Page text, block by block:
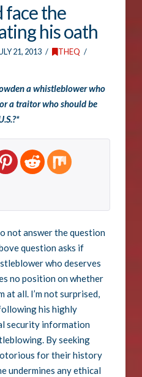
face the
his oath
21, 2013
THEQ
a whistleblower who
a traitor who should be
not answer the question
question asks if
who deserves
no position on whether
at all. I’m not surprised,
his highly
security information
By seeking
for their history
undermines any ethical